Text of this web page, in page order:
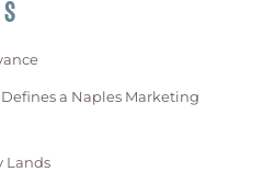
a Naples Marketing
Lands